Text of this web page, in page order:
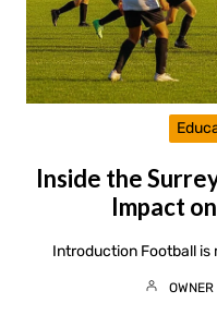
Inside the
Impact
Introduction Football is
OWNER